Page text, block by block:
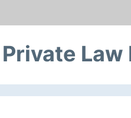
Law